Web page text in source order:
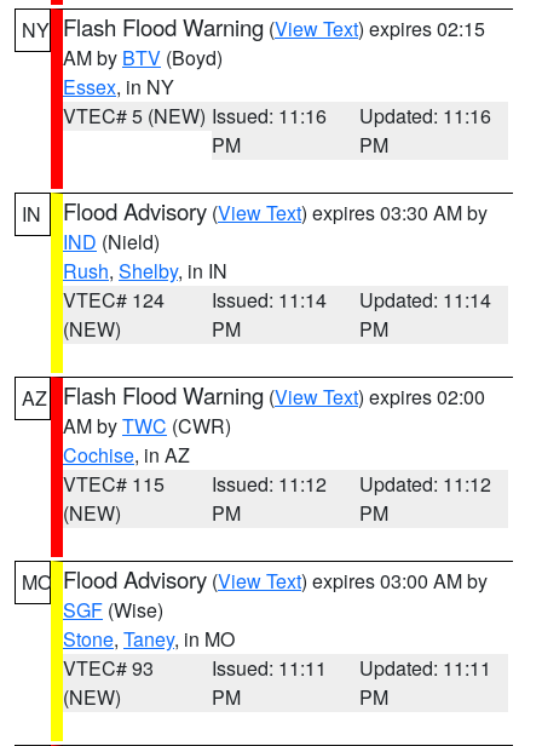
NY Flash Flood Warning (View Text) expires 02:15
AM by BTV (Boyd)
Essex, in NY
VTEC# 5 (NEW) Issued: 11:16
PM
Updated: 11:16
PM
IN Flood Advisory (View Text) expires 03:30 AM by
IND (Nield)
Rush, Shelby, in IN
VTEC# 124
(NEW)
Issued: 11:14
PM
Updated: 11:14
PM
AZ Flash Flood Warning (View Text) expires 02:00
AM byTWC (CWR)
Cochise, in AZ
VTEC# 115
(NEW)
Issued: 11:12
PM
Updated: 11:12
PM
MO Flood Advisory (View Text) expires 03:00 AM by
SGF (Wise)
Stone, Taney, in MO
VTEC# 93
(NEW)
Issued: 11:11
PM
Updated: 11:11
PM